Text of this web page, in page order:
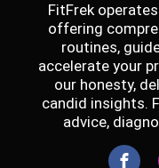
FitFrek
offering
routines,
accelerate your
our honesty,
candid insights.
advice,